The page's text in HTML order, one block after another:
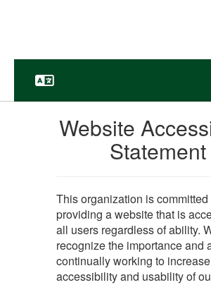
Website
Statement
This organization is committed
providing a website that is
all users regardless of ability.
recognize the importance and
continually working to
accessibility and usability of